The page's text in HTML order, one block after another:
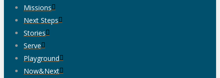
Missions
Next Steps
Stories
Serve
Playground
Now&Next